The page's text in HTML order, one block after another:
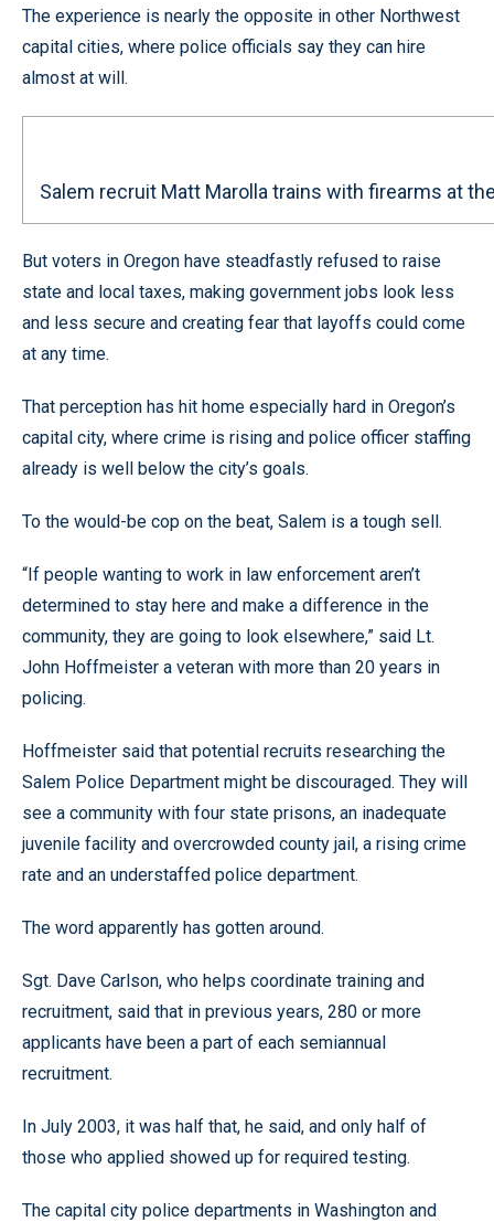
The experience is nearly the opposite in other Northwest
capital cities, where police officials say they can hire
almost at will.
Salem recruit Matt Marolla trains with firearms at
But voters in Oregon have steadfastly refused to raise
state and local taxes, making government jobs look less
and less secure and creating fear that layoffs could come
at any time.
That perception has hit home especially hard in Oregon’s
capital city, where crime is rising and police officer staffing
already is well below the city’s goals.
To the would-be cop on the beat, Salem is a tough sell.
“If people wanting to work in law enforcement aren’t
determined to stay here and make a difference in the
community, they are going to look elsewhere,” said Lt.
John Hoffmeister a veteran with more than 20 years in
policing.
Hoffmeister said that potential recruits researching the
Salem Police Department might be discouraged. They will
see a community with four state prisons, an inadequate
juvenile facility and overcrowded county jail, a rising crime
rate and an understaffed police department.
The word apparently has gotten around.
Sgt. Dave Carlson, who helps coordinate training and
recruitment, said that in previous years, 280 or more
applicants have been a part of each semiannual
recruitment.
In July 2003, it was half that, he said, and only half of
those who applied showed up for required testing.
The capital city police departments in Washington and